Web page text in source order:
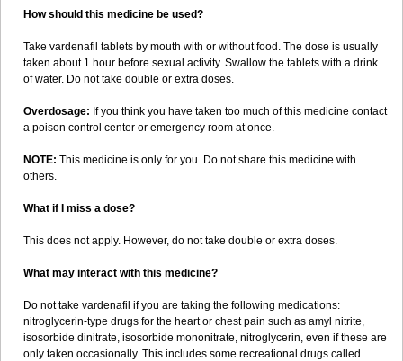
How should this medicine be used?
Take vardenafil tablets by mouth with or without food. The dose is usually
taken about 1 hour before sexual activity. Swallow the tablets with a drink
of water. Do not take double or extra doses.
Overdosage: If you think you have taken too much of this medicine contact
a poison control center or emergency room at once.
NOTE: This medicine is only for you. Do not share this medicine with
others.
What if I miss a dose?
This does not apply. However, do not take double or extra doses.
What may interact with this medicine?
Do not take vardenafil if you are taking the following medications:
nitroglycerin-type drugs for the heart or chest pain such as amyl nitrite,
isosorbide dinitrate, isosorbide mononitrate, nitroglycerin, even if these are
only taken occasionally. This includes some recreational drugs called